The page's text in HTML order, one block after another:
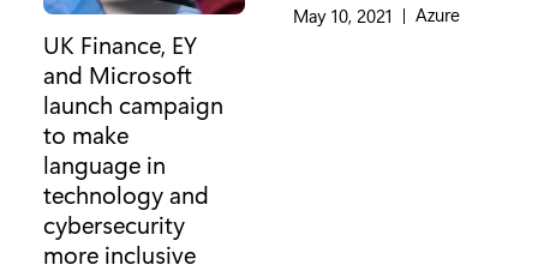
UK Finance, EY
and Microsoft
launch campaign
to make
language in
technology and
cybersecurity
more inclusive
May 10, 2021 | Category:
Azure